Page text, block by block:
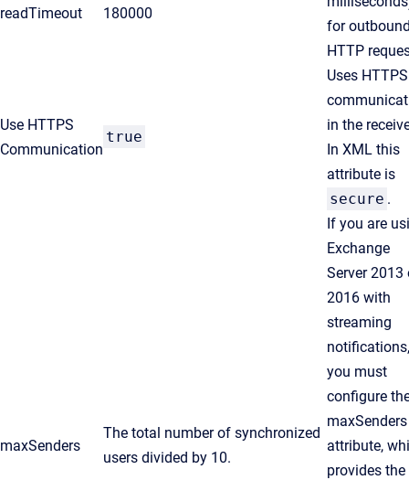
readTimeout 180000
for
HTTP
Use HTTPS
Communication
true
Uses HTTPS
in the
In XML this
attribute is
secure .
maxSenders
The total number of synchronized
users divided by 10.
If you are
Exchange
Server 2013
2016 with
streaming
notifications,
you must
configure
maxSenders
attribute,
provides the